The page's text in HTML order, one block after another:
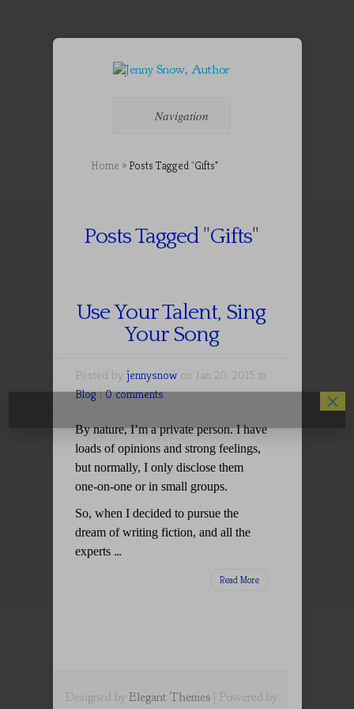
Navigation
Home »Posts Tagged"Gifts"
Posts Tagged "Gifts"
Use Your Talent, Sing
Your Song
Posted by jennysnowon Jan 20, 2015 in
Blog|0 comments
By nature, I’m a private person. I have
loads of opinions and strong feelings,
but normally, I only disclose them
one-on-one or in small groups.
So, when I decided to pursue the
dream of writing fiction, and all the
experts …
Read More
Designed by Elegant Themes| Powered by
×